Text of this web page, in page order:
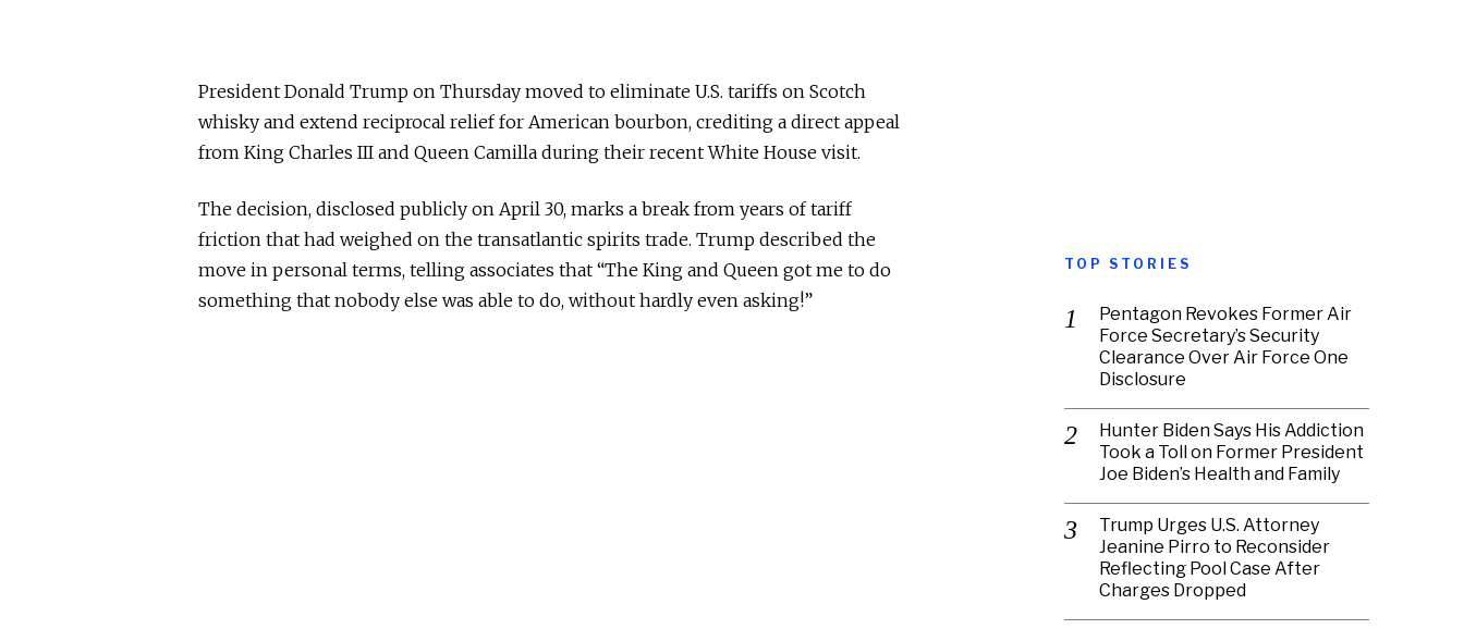
President Donald Trump on Thursday moved to eliminate U.S. tariffs on Scotch
whisky and extend reciprocal relief for American bourbon, crediting a direct appeal
from King Charles III and Queen Camilla during their recent White House visit.
The decision, disclosed publicly on April 30, marks a break from years of tariff
friction that had weighed on the transatlantic spirits trade. Trump described the
move in personal terms, telling associates that “The King and Queen got me to do
something that nobody else was able to do, without hardly even asking!”
TOP STORIES
Pentagon Revokes Former Air
Force Secretary’s Security
Clearance Over Air Force One
Disclosure
Hunter Biden Says His Addiction
Took a Toll on Former President
Joe Biden’s Health and Family
Trump Urges U.S. Attorney
Jeanine Pirro to Reconsider
Reflecting Pool Case After
Charges Dropped